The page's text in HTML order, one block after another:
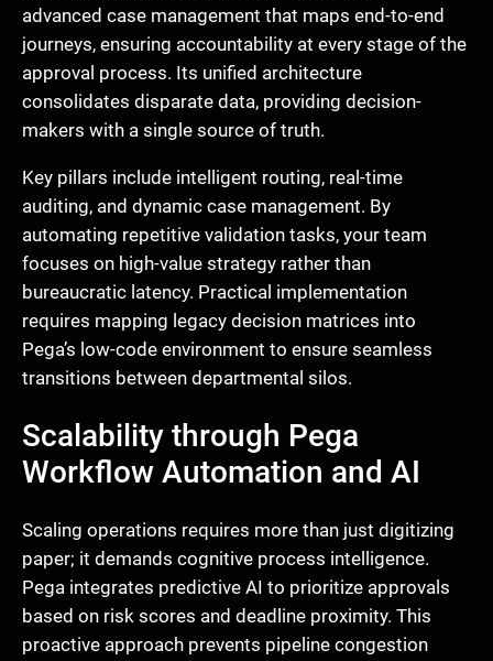
advanced case management that maps end-to-end
journeys, ensuring accountability at every stage of the
approval process. Its unified architecture
consolidates disparate data, providing decision-
makers with a single source of truth.
Key pillars include intelligent routing, real-time
auditing, and dynamic case management. By
automating repetitive validation tasks, your team
focuses on high-value strategy rather than
bureaucratic latency. Practical implementation
requires mapping legacy decision matrices into
Pega’s low-code environment to ensure seamless
transitions between departmental silos.
Scalability through Pega
Workflow Automation and AI
Scaling operations requires more than just digitizing
paper; it demands cognitive process intelligence.
Pega integrates predictive AI to prioritize approvals
based on risk scores and deadline proximity. This
proactive approach prevents pipeline congestion